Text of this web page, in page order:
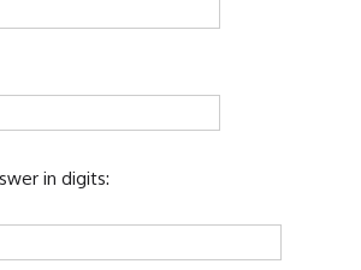
in digits: